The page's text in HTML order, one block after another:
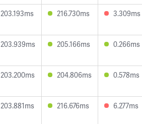
203.193ms 216.730ms 3.309ms
203.939ms 205.166ms 0.266ms
203.200ms 204.806ms 0.578ms
203.881ms 216.676ms 6.277ms